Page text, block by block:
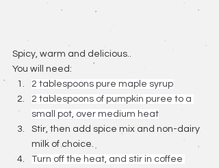
Spicy, warm and delicious..
You will need:
2 tablespoons pure maple syrup
2 tablespoons of pumpkin puree to a
small pot, over medium heat
Stir, then add spice mix and non-dairy
milk of choice.
Turn off the heat, and stir in coffee